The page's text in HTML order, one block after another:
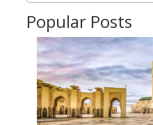
Popular Posts